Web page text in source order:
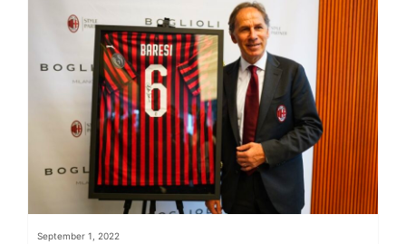
September 1, 2022